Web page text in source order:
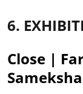
6.
Close |